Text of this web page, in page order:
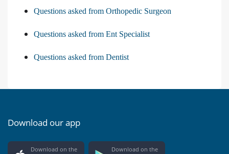
Questions asked from Orthopedic Surgeon
Questions asked from Ent Specialist
Questions asked from Dentist
Download our app
Download on the Download on the